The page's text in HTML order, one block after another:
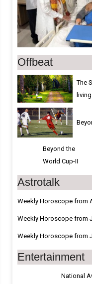
Offbeat
The
Beyond the
World Cup-II
Astrotalk
Weekly Horoscope from
Weekly Horoscope from
Weekly Horoscope from
Entertainment
National